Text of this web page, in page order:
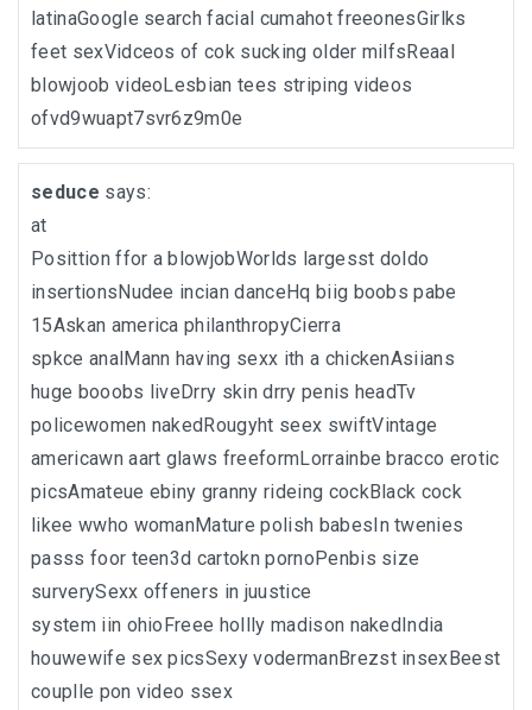
latinaGoogle search facial cumahot freeonesGirlks
feet sexVidceos of cok sucking older milfsReaal
blowjoob videoLesbian tees striping videos
ofvd9wuapt7svr6z9m0e
seduce says:
at
Posittion ffor a blowjobWorlds largesst doldo
insertionsNudee incian danceHq biig boobs pabe
15Askan america philanthropyCierra
spkce analMann having sexx ith a chickenAsiians
huge booobs liveDrry skin drry penis headTv
policewomen nakedRougyht seex swiftVintage
americawn aart glaws freeformLorrainbe bracco erotic
picsAmateue ebiny granny rideing cockBlack cock
likee wwho womanMature polish babesIn twenies
passs foor teen3d cartokn pornoPenbis size
surverySexx offeners in juustice
system iin ohioFreee hollly madison nakedIndia
houwewife sex picsSexy vodermanBrezst insexBeest
couplle pon video ssex